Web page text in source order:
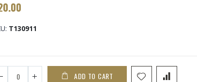
T130911
ADD TO CART